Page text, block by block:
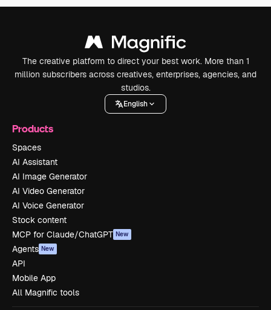
The creative platform to direct your best work. More than 1
million subscribers across creatives, enterprises, agencies, and
studios.
English
Products
Spaces
AI Assistant
AI Image Generator
AI Video Generator
AI Voice Generator
Stock content
MCP for Claude/ChatGPT New
Agents New
API
Mobile App
All Magnific tools